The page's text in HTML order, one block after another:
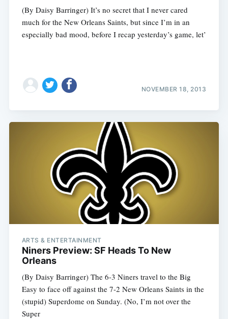
(By Daisy Barringer) It’s no secret that I never cared
much for the New Orleans Saints, but since I’m in an
especially bad mood, before I recap yesterday’s game, let’
NOVEMBER 18, 2013
ARTS & ENTERTAINMENT
Niners Preview: SF Heads To New
Orleans
(By Daisy Barringer) The 6-3 Niners travel to the Big
Easy to face off against the 7-2 New Orleans Saints in the
(stupid) Superdome on Sunday. (No, I’m not over the
Super